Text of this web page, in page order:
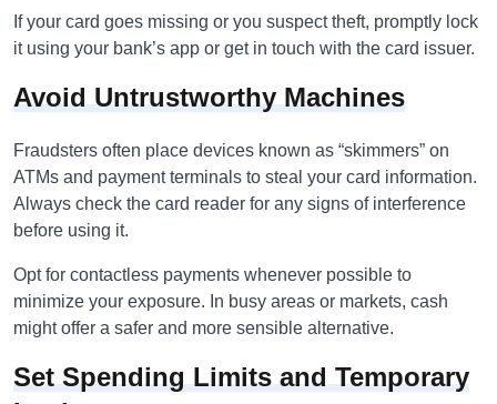
If your card goes missing or you suspect theft, promptly lock
it using your bank’s app or get in touch with the card issuer.
Avoid Untrustworthy Machines
Fraudsters often place devices known as “skimmers” on
ATMs and payment terminals to steal your card information.
Always check the card reader for any signs of interference
before using it.
Opt for contactless payments whenever possible to
minimize your exposure. In busy areas or markets, cash
might offer a safer and more sensible alternative.
Set Spending Limits and Temporary